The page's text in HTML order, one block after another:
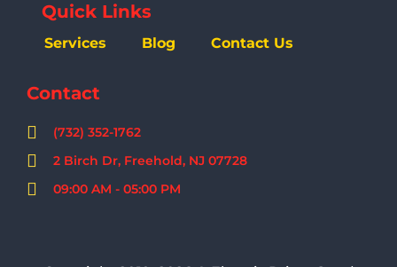
Quick Links
Services Blog Contact Us
Contact
(732) 352-1762
2 Birch Dr, Freehold, NJ 07728
09:00 AM - 05:00 PM